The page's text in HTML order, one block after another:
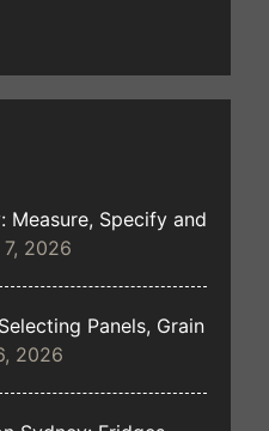
Measure, Specify and
2026
Panels, Grain
2026